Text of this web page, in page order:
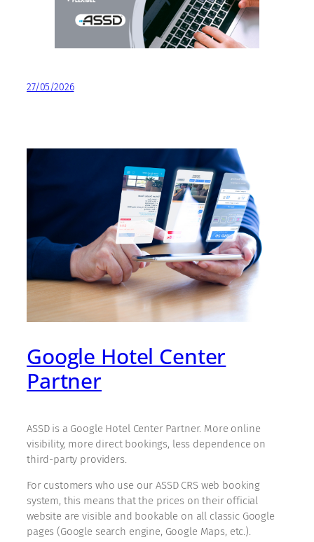
27/05/2026
Google Hotel Center
Partner
ASSD is a Google Hotel Center Partner. More online
visibility, more direct bookings, less dependence on
third-party providers.
For customers who use our ASSD CRS web booking
system, this means that the prices on their official
website are visible and bookable on all classic Google
pages (Google search engine, Google Maps, etc.).